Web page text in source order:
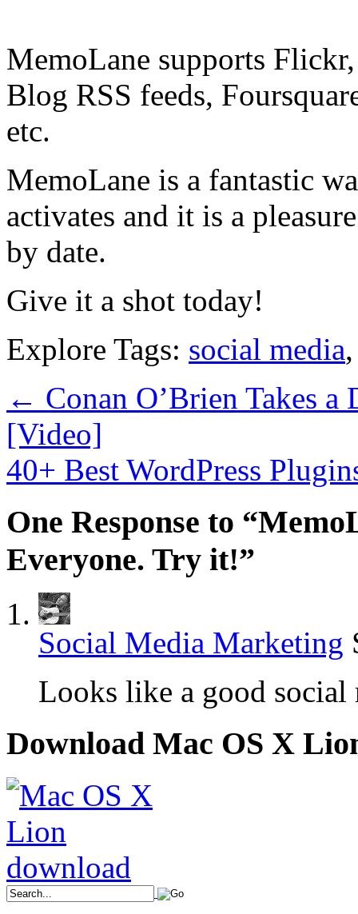
MemoLane supports
Blog RSS feeds,
etc.
MemoLane is a fantastic
activates and it is a
by date.
Give it a shot today!
Explore Tags: social media
← Conan O’Brien Takes
[Video]
40+ Best WordPress
One Response to
Everyone. Try it!”
Social Media Marketing
Looks like a good
Download Mac OS X